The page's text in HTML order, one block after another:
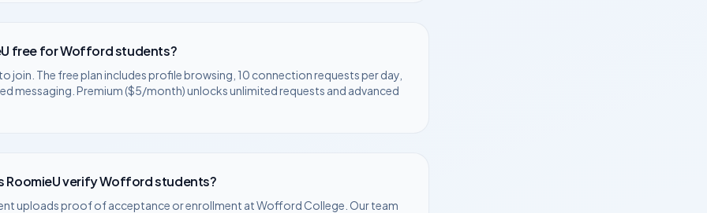
free forWoffordstudents?
join. The free plan includes profile browsing, 10 connection requests per day,
messaging. Premium ($5/month) unlocks unlimited requests and advanced
RoomieU verifyWoffordstudents?
uploads proof of acceptance or enrollment atWofford College . Our team